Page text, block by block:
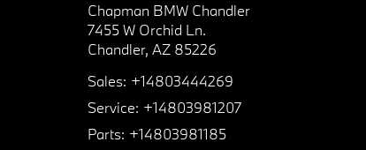
Chapman BMW Chandler
7455 W Orchid Ln.
Chandler, AZ 85226
Sales: +14803444269
Service: +14803981207
Parts: +14803981185